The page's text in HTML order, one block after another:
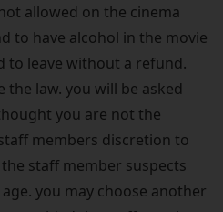
allowed on the cinema
to have alcohol in the movie
to leave without a refund.
the law. you will be asked
you are not the
members discretion to
staff member suspects
you may choose another